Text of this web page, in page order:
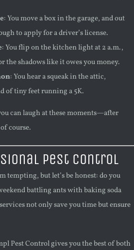
: You move a box in the garage, and out
to apply for a driver’s license.
: You flip on the kitchen light at 2 a.m.,
the shadows like it owes you money.
: You hear a squeak in the attic,
of tiny feet running a 5K.
can laugh at these moments—after
course.
Pest Control
tempting, but let’s be honest: do you
battling ants with baking soda
not only save you time but ensure
Pest Control gives you the best of both